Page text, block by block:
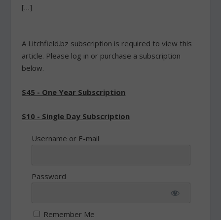
[…]
A Litchfield.bz subscription is required to view this
article. Please log in or purchase a subscription
below.
$45 - One Year Subscription
$10 - Single Day Subscription
Username or E-mail
Password
Remember Me